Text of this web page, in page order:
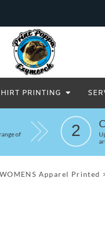
PRINTING
of
2
WOMENS Apparel Printed
And Aprons